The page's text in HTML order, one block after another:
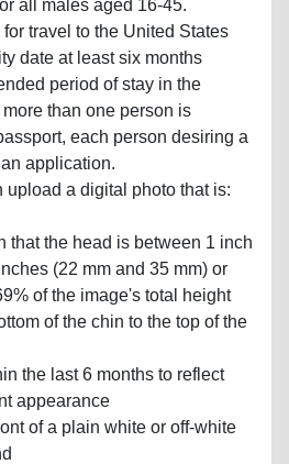
all males aged 16-45.
travel to the United States
date at least six months
period of stay in the
than one person is
each person desiring a
application.
upload a digital photo that is:
that the head is between 1 inch
(22 mm and 35 mm) or
of the image's total height
of the chin to the top of the
the last 6 months to reflect
appearance
of a plain white or off-white